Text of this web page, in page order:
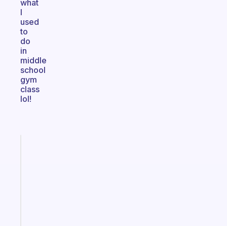
what
I
used
to
do
in
middle
school
gym
class
lol!